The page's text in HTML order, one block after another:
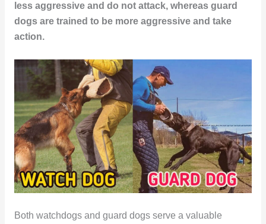
less aggressive and do not attack, whereas guard
dogs are trained to be more aggressive and take
action.
Both watchdogs and guard dogs serve a valuable